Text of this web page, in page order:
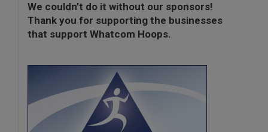
We couldn’t do it without our sponsors!
Thank you for supporting the businesses
that support Whatcom Hoops.